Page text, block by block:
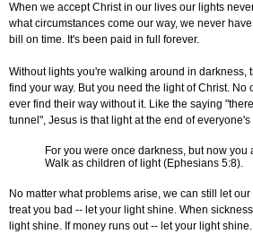
When we accept Christ in our lives our lights
what circumstances come our way, we never
bill on time. It's been paid in full forever.
Without lights you're walking around in darkness,
find your way. But you need the light of Christ. No
ever find their way without it. Like the saying
tunnel", Jesus is that light at the end of
For you were once darkness, but now you
Walk as children of light (Ephesians 5:8).
No matter what problems arise, we can still let
treat you bad -- let your light shine. When
light shine. If money runs out -- let your light